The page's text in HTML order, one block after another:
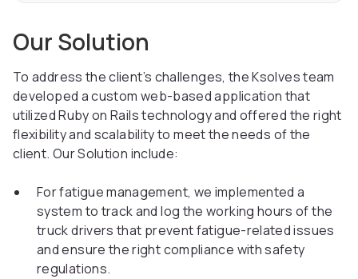
Our Solution
To address the client’s challenges, the Ksolves team
developed a custom web-based application that
utilized Ruby on Rails technology and offered the right
flexibility and scalability to meet the needs of the
client. Our Solution include:
For fatigue management, we implemented a
system to track and log the working hours of the
truck drivers that prevent fatigue-related issues
and ensure the right compliance with safety
regulations.